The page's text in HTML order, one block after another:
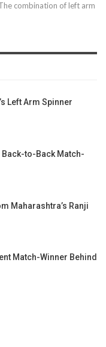
combination of left arm
Left Arm Spinner
Back-to-Back Match-
Maharashtra’s Ranji
Match-Winner Behind